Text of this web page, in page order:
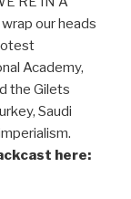
our heads
Academy,
the Gilets
Saudi
here: